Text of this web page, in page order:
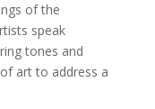
of the
speak
tones and
art to address a